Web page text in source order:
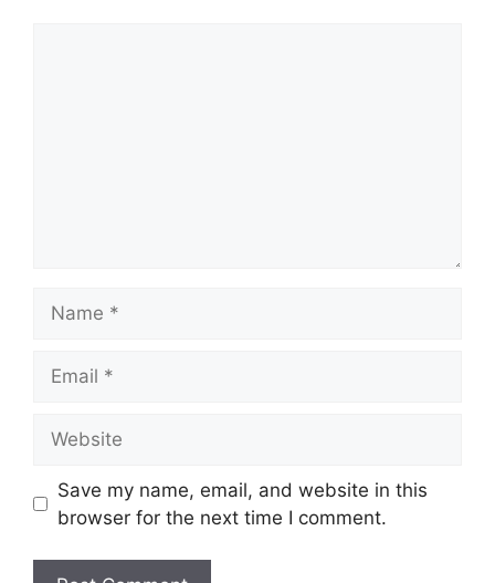
Save my name, email, and website in this
browser for the next time I comment.